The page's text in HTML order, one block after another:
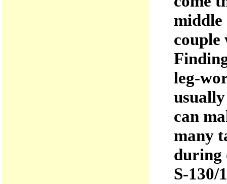
middle
couple
leg-
can
many
during
S-130/